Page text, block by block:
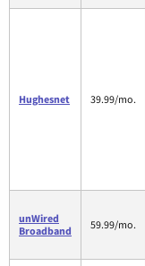
Hughesnet 39.99/mo.
unWired
Broadband
59.99/mo.